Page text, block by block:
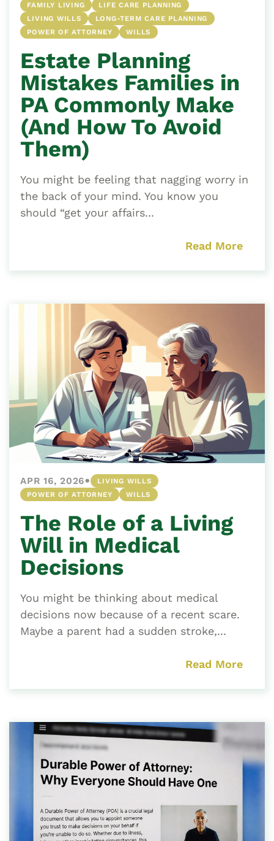
FAMILY LIVING
LIFE CARE PLANNING
LIVING WILLS
LONG-TERM CARE PLANNING
POWER OF ATTORNEY
WILLS
Estate Planning
Mistakes Families in
PA Commonly Make
(And How To Avoid
Them)
You might be feeling that nagging worry in
the back of your mind. You know you
should “get your affairs...
Read More
APR 16, 2026•
LIVING WILLS
POWER OF ATTORNEY
WILLS
The Role of a Living
Will in Medical
Decisions
You might be thinking about medical
decisions now because of a recent scare.
Maybe a parent had a sudden stroke,...
Read More